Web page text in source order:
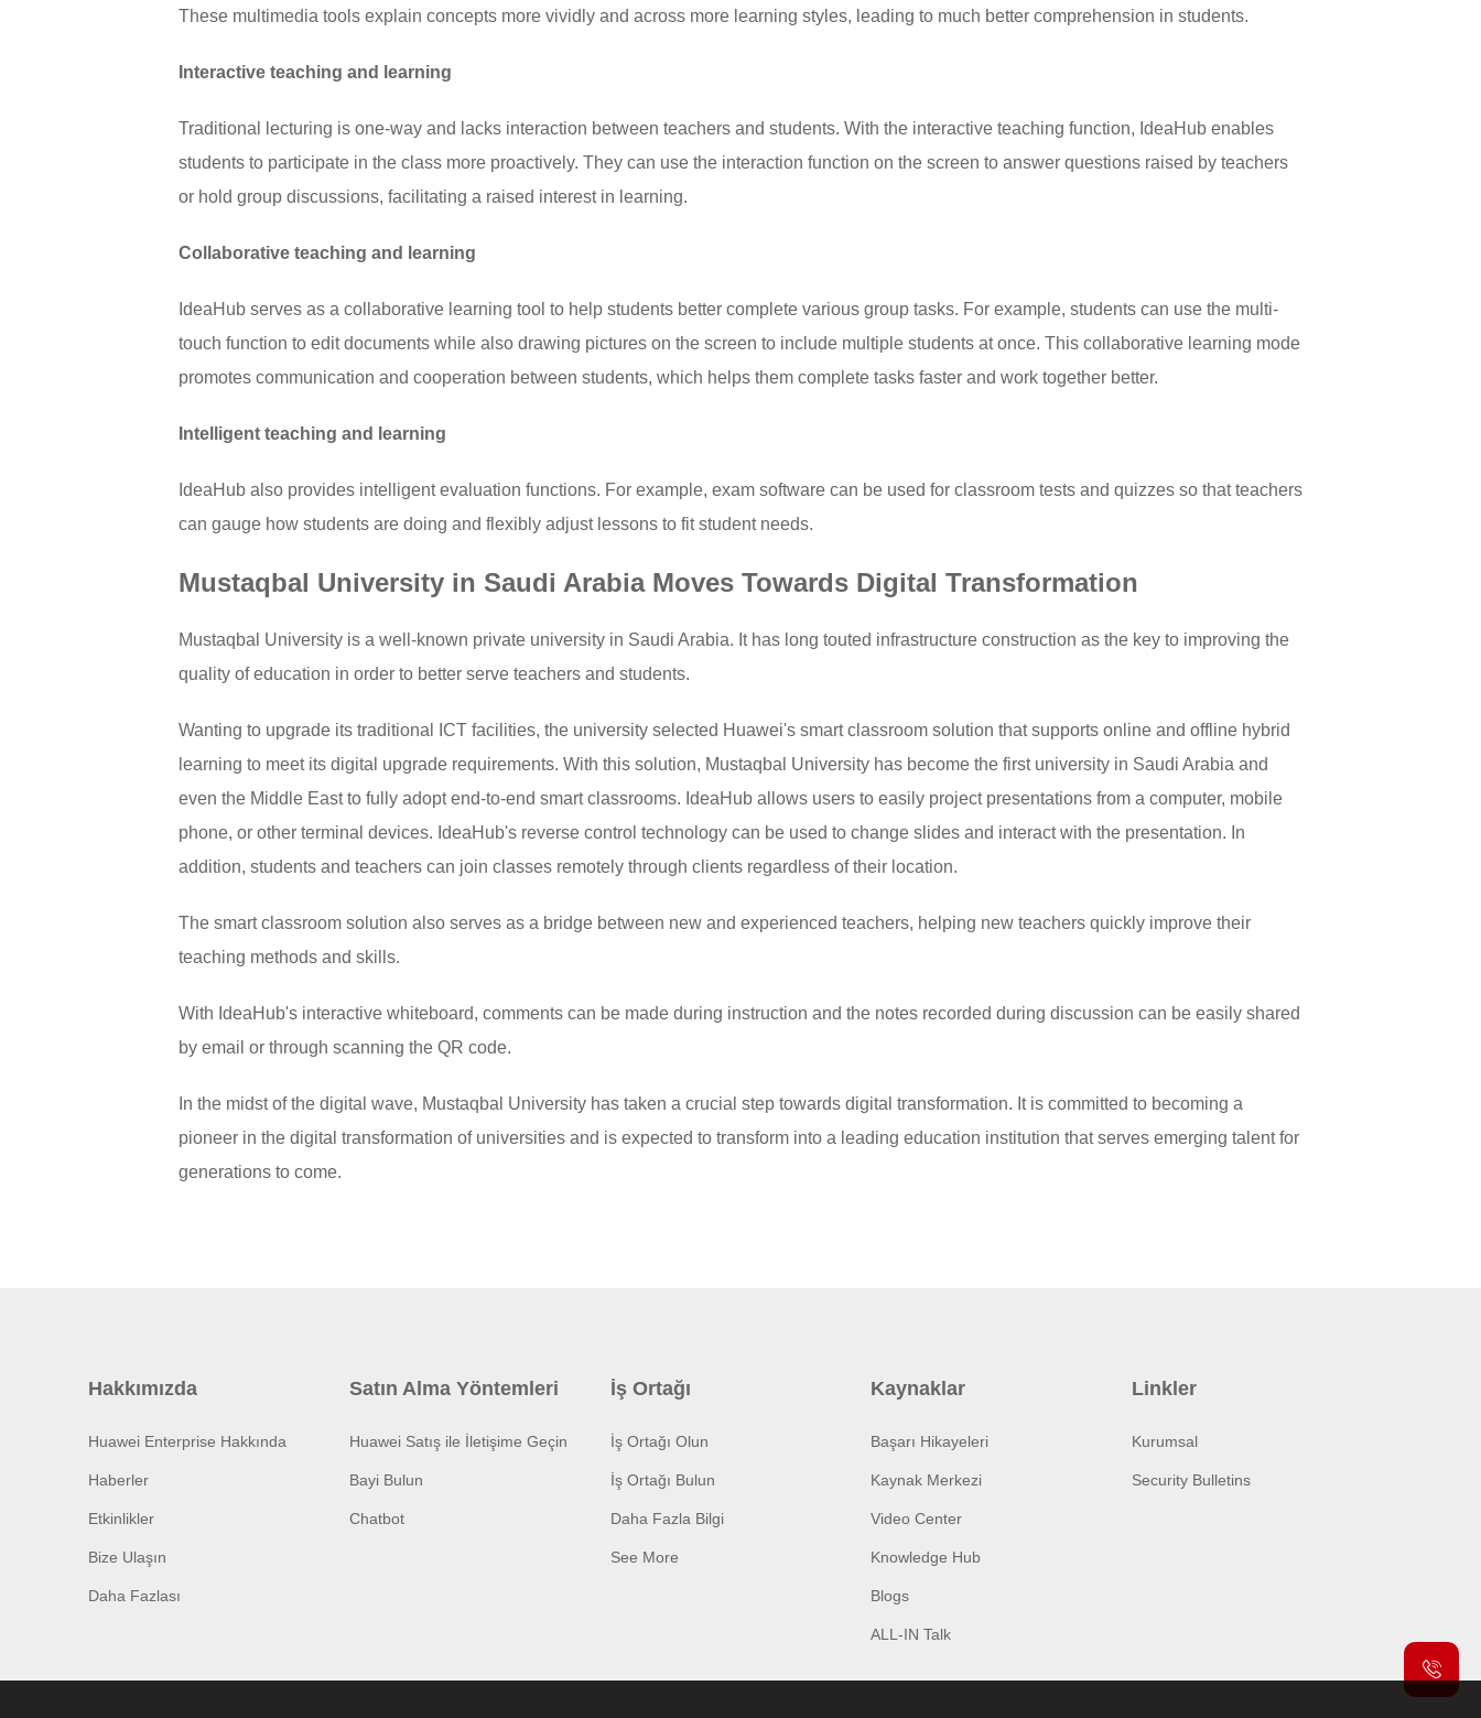
These multimedia tools explain concepts more vividly and across more learning styles, leading to much better comprehension in students.
Interactive teaching and learning
Traditional lecturing is one-way and lacks interaction between teachers and students. With the interactive teaching function, IdeaHub enables
students to participate in the class more proactively. They can use the interaction function on the screen to answer questions raised by teachers
or hold group discussions, facilitating a raised interest in learning.
Collaborative teaching and learning
IdeaHub serves as a collaborative learning tool to help students better complete various group tasks. For example, students can use the multi-
touch function to edit documents while also drawing pictures on the screen to include multiple students at once. This collaborative learning mode
promotes communication and cooperation between students, which helps them complete tasks faster and work together better.
Intelligent teaching and learning
IdeaHub also provides intelligent evaluation functions. For example, exam software can be used for classroom tests and quizzes so that teachers
can gauge how students are doing and flexibly adjust lessons to fit student needs.
Mustaqbal University in Saudi Arabia Moves Towards Digital Transformation
Mustaqbal University is a well-known private university in Saudi Arabia. It has long touted infrastructure construction as the key to improving the
quality of education in order to better serve teachers and students.
Wanting to upgrade its traditional ICT facilities, the university selected Huawei's smart classroom solution that supports online and offline hybrid
learning to meet its digital upgrade requirements. With this solution, Mustaqbal University has become the first university in Saudi Arabia and
even the Middle East to fully adopt end-to-end smart classrooms. IdeaHub allows users to easily project presentations from a computer, mobile
phone, or other terminal devices. IdeaHub's reverse control technology can be used to change slides and interact with the presentation. In
addition, students and teachers can join classes remotely through clients regardless of their location.
The smart classroom solution also serves as a bridge between new and experienced teachers, helping new teachers quickly improve their
teaching methods and skills.
With IdeaHub's interactive whiteboard, comments can be made during instruction and the notes recorded during discussion can be easily shared
by email or through scanning the QR code.
In the midst of the digital wave, Mustaqbal University has taken a crucial step towards digital transformation. It is committed to becoming a
pioneer in the digital transformation of universities and is expected to transform into a leading education institution that serves emerging talent for
generations to come.
Hakkımızda
Huawei Enterprise Hakkında
Haberler
Etkinlikler
Bize Ulaşın
Daha Fazlası
Satın Alma Yöntemleri
Huawei Satış ile İletişime Geçin
Bayi Bulun
Chatbot
İş Ortağı
İş Ortağı Olun
İş Ortağı Bulun
Daha Fazla Bilgi
See More
Kaynaklar
Başarı Hikayeleri
Kaynak Merkezi
Video Center
Knowledge Hub
Blogs
ALL-IN Talk
Linkler
Kurumsal
Security Bulletins